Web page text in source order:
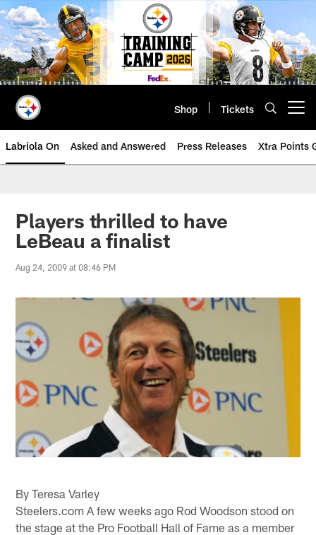
Skip
to
main
content
Shop Tickets
Labriola On Asked and Answered Press Releases Xtra Points
Players thrilled to have
LeBeau a finalist
Aug 24, 2009 at 08:46 PM
By Teresa Varley
Steelers.com A few weeks ago Rod Woodson stood on
the stage at the Pro Football Hall of Fame as a member